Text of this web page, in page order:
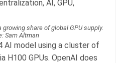
share of global GPU supply.
Sam Altman
AI model using a cluster of
H100 GPUs. OpenAI does